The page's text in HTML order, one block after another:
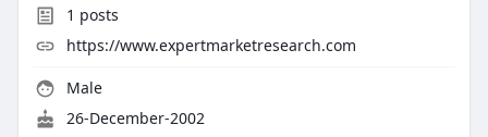
1 posts
https://www.expertmarketresearch.com
Male
26-December-2002